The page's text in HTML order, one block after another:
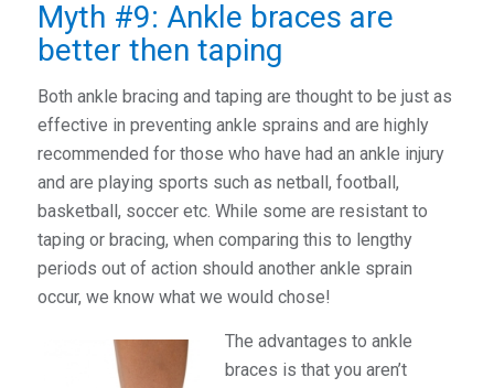
Myth #9: Ankle braces are
better then taping
Both ankle bracing and taping are thought to be just as
effective in preventing ankle sprains and are highly
recommended for those who have had an ankle injury
and are playing sports such as netball, football,
basketball, soccer etc. While some are resistant to
taping or bracing, when comparing this to lengthy
periods out of action should another ankle sprain
occur, we know what we would chose!
The advantages to ankle
braces is that you aren’t